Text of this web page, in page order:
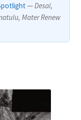
—Desai,
Mater Renew